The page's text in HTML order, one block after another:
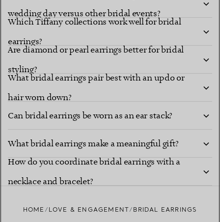
wedding day versus other bridal events?
Which Tiffany collections work well for bridal
earrings?
Are diamond or pearl earrings better for bridal
styling?
What bridal earrings pair best with an updo or
hair worn down?
Can bridal earrings be worn as an ear stack?
What bridal earrings make a meaningful gift?
How do you coordinate bridal earrings with a
necklace and bracelet?
HOME LOVE & ENGAGEMENT BRIDAL EARRINGS